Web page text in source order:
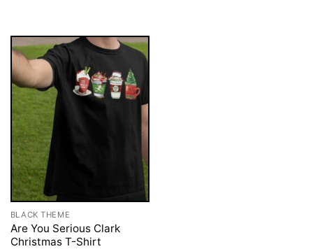
BLACK THEME
Are You Serious Clark
Christmas T-Shirt